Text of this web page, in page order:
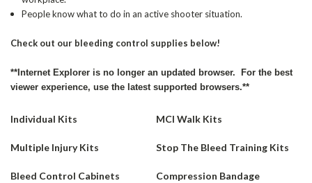
People know what to do in an active shooter situation.
Check out our bleeding control supplies below!
**Internet Explorer is no longer an updated browser. For the best
viewer experience, use the latest supported browsers.**
Individual Kits MCI Walk Kits
Multiple Injury Kits Stop The Bleed Training Kits
Bleed Control Cabinets Compression Bandage